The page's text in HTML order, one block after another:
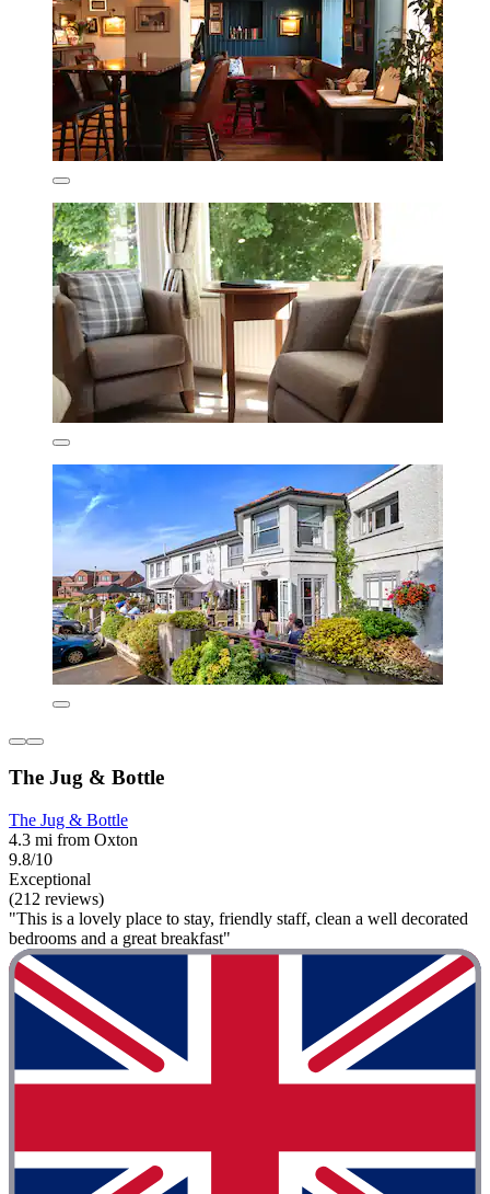
The Jug & Bottle
The Jug & Bottle
4.3 mi from Oxton
9.8/10
Exceptional
(212 reviews)
"This is a lovely place to stay, friendly staff, clean a well decorated
bedrooms and a great breakfast"